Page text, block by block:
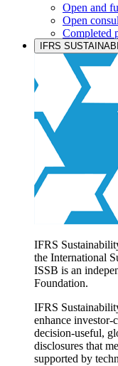
Open and
Open
Completed
IASB
Products and
Products
IFRS
IFRS
IFRS
IFRS
IFRS
the International
ISSB is an
Foundation.
IFRS
enhance investor-
decision-useful,
disclosures that
supported by